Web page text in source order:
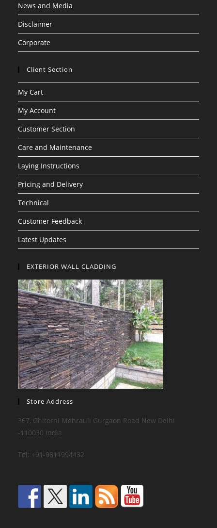
News and Media
Disclaimer
Corporate
Client Section
My Cart
My Account
Customer Section
Care and Maintenance
Laying Instructions
Pricing and Delivery
Technical
Customer Feedback
Latest Updates
EXTERIOR WALL CLADDING
Store Address
367, Ghitorni Mehrauli Gurgaon Road New Delhi
-110030 India
Tel: +91-9811994432